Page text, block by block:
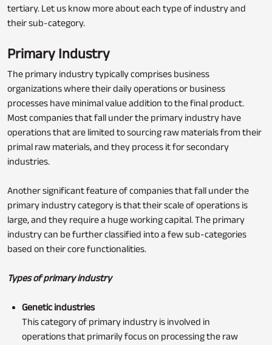
tertiary. Let us know more about each type of industry and
their sub-category.
Primary Industry
The primary industry typically comprises business
organizations where their daily operations or business
processes have minimal value addition to the final product.
Most companies that fall under the primary industry have
operations that are limited to sourcing raw materials from their
primal raw materials, and they process it for secondary
industries.
Another significant feature of companies that fall under the
primary industry category is that their scale of operations is
large, and they require a huge working capital. The primary
industry can be further classified into a few sub-categories
based on their core functionalities.
Types of primary industry
Genetic industries
This category of primary industry is involved in
operations that primarily focus on processing the raw